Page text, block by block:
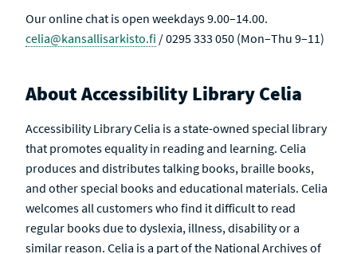
Our online chat is open weekdays 9.00–14.00.
celia@kansallisarkisto.fi / 0295 333 050 (Mon–Thu 9–11)
About Accessibility Library Celia
Accessibility Library Celia is a state-owned special library
that promotes equality in reading and learning. Celia
produces and distributes talking books, braille books,
and other special books and educational materials. Celia
welcomes all customers who find it difficult to read
regular books due to dyslexia, illness, disability or a
similar reason. Celia is a part of the National Archives of